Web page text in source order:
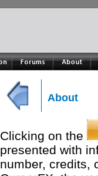
About
Clicking on the
presented with
number, credits,